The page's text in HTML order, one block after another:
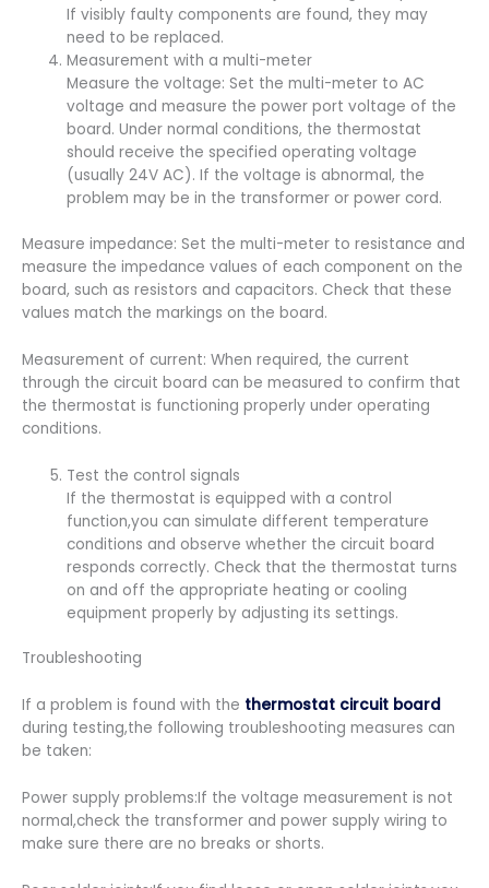
If visibly faulty components are found, they may
need to be replaced.
Measurement with a multi-meter
Measure the voltage: Set the multi-meter to AC
voltage and measure the power port voltage of the
board. Under normal conditions, the thermostat
should receive the specified operating voltage
(usually 24V AC). If the voltage is abnormal, the
problem may be in the transformer or power cord.
Measure impedance: Set the multi-meter to resistance and
measure the impedance values of each component on the
board, such as resistors and capacitors. Check that these
values match the markings on the board.
Measurement of current: When required, the current
through the circuit board can be measured to confirm that
the thermostat is functioning properly under operating
conditions.
Test the control signals
If the thermostat is equipped with a control
function,you can simulate different temperature
conditions and observe whether the circuit board
responds correctly. Check that the thermostat turns
on and off the appropriate heating or cooling
equipment properly by adjusting its settings.
Troubleshooting
If a problem is found with the thermostat circuit board
during testing,the following troubleshooting measures can
be taken:
Power supply problems:If the voltage measurement is not
normal,check the transformer and power supply wiring to
make sure there are no breaks or shorts.